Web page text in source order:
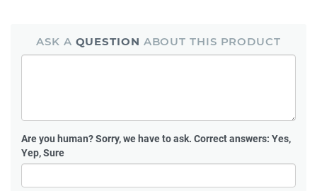
ASK A QUESTION ABOUT THIS PRODUCT
Are you human?Sorry, we have to ask. Correct answers: Yes,
Yep, Sure